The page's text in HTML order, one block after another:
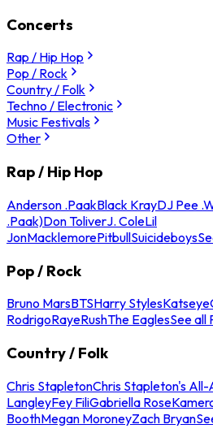
Concerts
Rap / Hip Hop
Pop / Rock
Country / Folk
Techno / Electronic
Music Festivals
Other
Rap / Hip Hop
Anderson .PaakBlack KrayDJ Pee
.Paak)Don ToliverJ. ColeLil
JonMacklemorePitbullSuicideboys
Pop / Rock
Bruno MarsBTSHarry StylesKatseye
RodrigoRayeRushThe EaglesSee all
Country / Folk
Chris StapletonChris Stapleton's
LangleyFey FiliGabriella Rose
BoothMegan MoroneyZach Bryan